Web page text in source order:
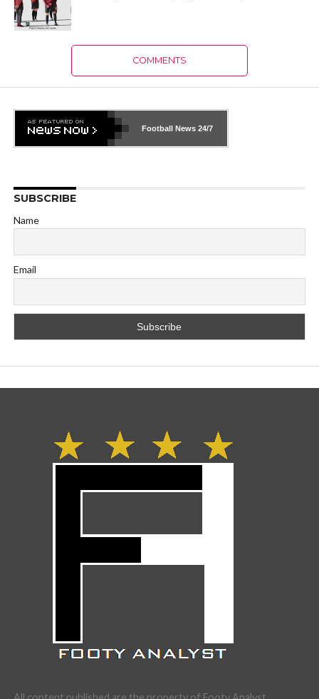
COMMENTS
Football News 24/7
SUBSCRIBE
Name
Email